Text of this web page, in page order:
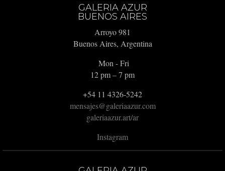
GALERIA AZUR
BUENOS AIRES
Arroyo 981
Buenos Aires, Argentina
Mon - Fri
12 pm – 7 pm
+54 11 4326-5242
mensajes@galeriaazur.com
galeriaazur.art/ar
Instagram